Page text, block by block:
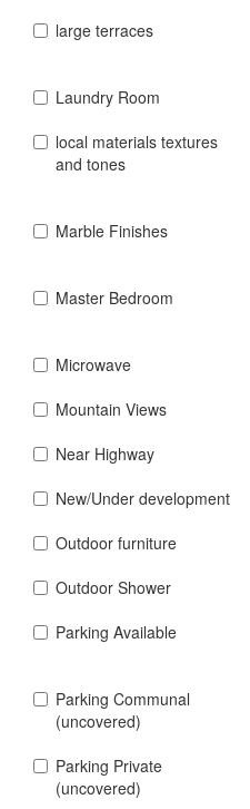
large terraces
Laundry Room
local materials textures
and tones
Marble Finishes
Master Bedroom
Microwave
Mountain Views
Near Highway
New/Under development
Outdoor furniture
Outdoor Shower
Parking Available
Parking Communal
(uncovered)
Parking Private
(uncovered)